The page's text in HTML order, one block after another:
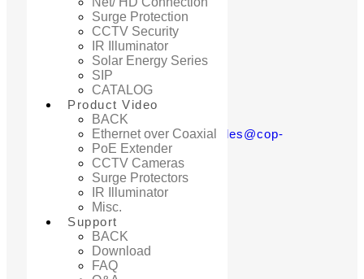
Surge Protection
CCTV Security
IR Illuminator
Solar Energy Series
SIP
CATALOG
Product Video
BACK
Ethernet over Coaxial
PoE Extender
CCTV Cameras
Surge Protectors
IR Illuminator
Misc.
Support
BACK
Download
FAQ
Home
Q&A
若有問題，歡迎來信至sales@cop-
security.com